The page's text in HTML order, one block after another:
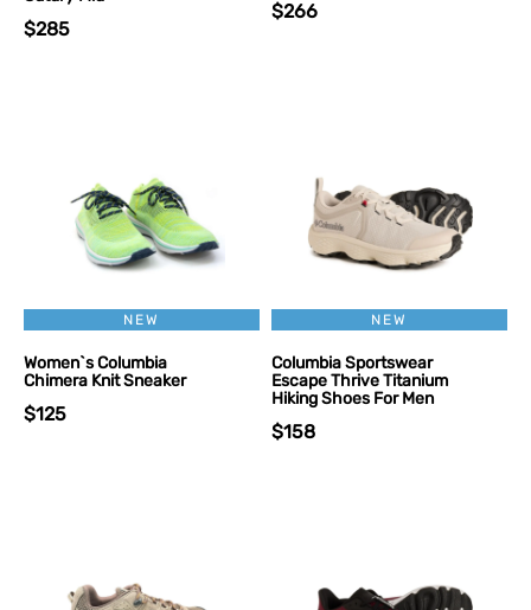
$285
$266
NEW
Women`s Columbia
Chimera Knit Sneaker
$125
NEW
Columbia Sportswear
Escape Thrive Titanium
Hiking Shoes For Men
$158